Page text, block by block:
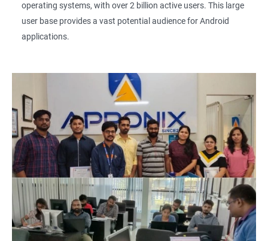
operating systems, with over 2 billion active users. This large
user base provides a vast potential audience for Android
applications.